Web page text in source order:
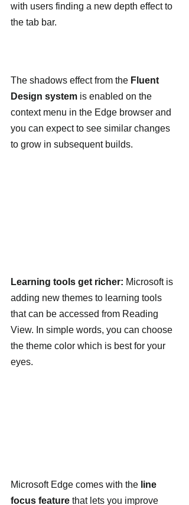
with users finding a new depth effect to
the tab bar.
The shadows effect from the Fluent
Design system is enabled on the
context menu in the Edge browser and
you can expect to see similar changes
to grow in subsequent builds.
Learning tools get richer: Microsoft is
adding new themes to learning tools
that can be accessed from Reading
View. In simple words, you can choose
the theme color which is best for your
eyes.
Microsoft Edge comes with the line
focus feature that lets you improve